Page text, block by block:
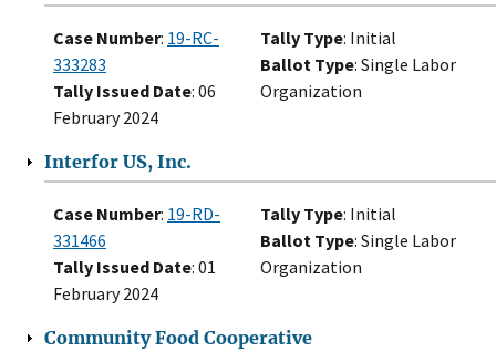
Case Number: 19-RC-
333283
Tally Issued Date: 06
February 2024
Tally Type: Initial
Ballot Type: Single Labor
Organization
Interfor US, Inc.
Case Number: 19-RD-
331466
Tally Issued Date: 01
February 2024
Tally Type: Initial
Ballot Type: Single Labor
Organization
Community Food Cooperative